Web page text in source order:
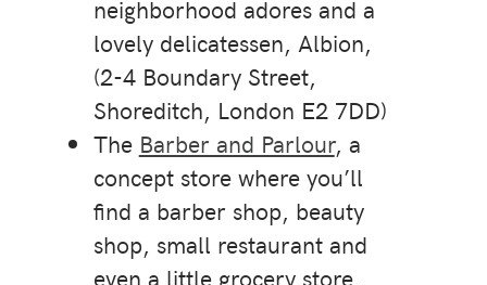
neighborhood adores and a
lovely delicatessen, Albion,
(2-4 Boundary Street,
Shoreditch, London E2 7DD)
The Barber and Parlour, a
concept store where you’ll
find a barber shop, beauty
shop, small restaurant and
even a little grocery store,